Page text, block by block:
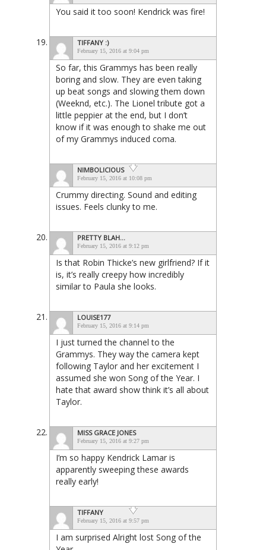
You said it too soon! Kendrick was fire!
TIFFANY :)
February 15, 2016 at 9:04 pm
So far, this Grammys has been really
boring and slow. They are even taking
up beat songs and slowing them down
(Weeknd, etc.). The Lionel tribute got a
little peppier at the end, but I don’t
know if it was enough to shake me out
of my Grammys induced coma.
NIMBOLICIOUS
February 15, 2016 at 10:08 pm
Crummy directing. Sound and editing
issues. Feels clunky to me.
PRETTY BLAH...
February 15, 2016 at 9:12 pm
Is that Robin Thicke’s new girlfriend? If it
is, it’s really creepy how incredibly
similar to Paula she looks.
LOUISE177
February 15, 2016 at 9:14 pm
I just turned the channel to the
Grammys. They way the camera kept
following Taylor and her excitement I
assumed she won Song of the Year. I
hate that award show think it’s all about
Taylor.
MISS GRACE JONES
February 15, 2016 at 9:27 pm
I’m so happy Kendrick Lamar is
apparently sweeping these awards
really early!
TIFFANY
February 15, 2016 at 9:57 pm
I am surprised Alright lost Song of the